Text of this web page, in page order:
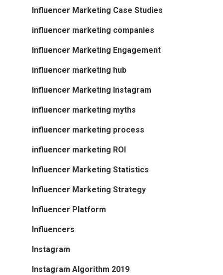
Influencer Marketing Case Studies
influencer marketing companies
Influencer Marketing Engagement
influencer marketing hub
Influencer Marketing Instagram
influencer marketing myths
influencer marketing process
influencer marketing ROI
Influencer Marketing Statistics
Influencer Marketing Strategy
Influencer Platform
Influencers
Instagram
Instagram Algorithm 2019